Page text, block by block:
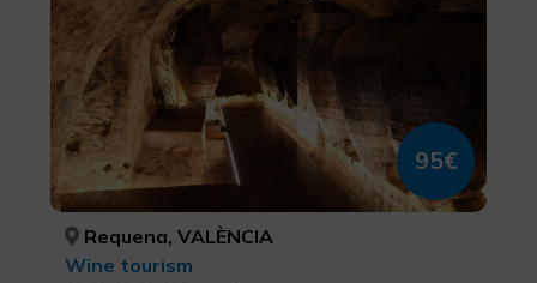
95€
Requena, VALÈNCIA
Wine tourism